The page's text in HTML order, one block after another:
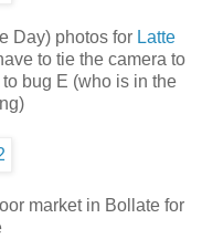
Day) photos for Latte
to tie the camera to
bug E (who is in the
market in Bollate for